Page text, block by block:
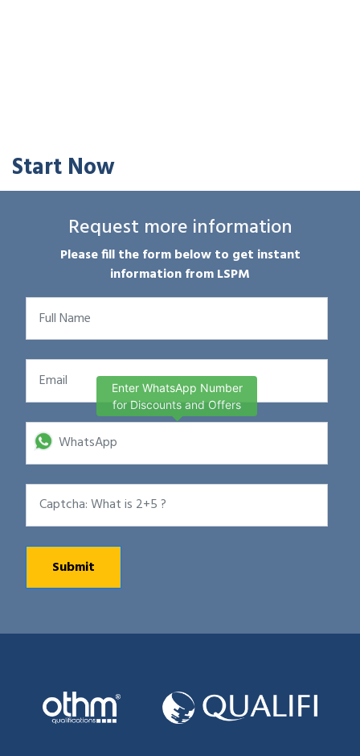
Start Now
Request more information
Please fill the form below to get instant
information from LSPM
Enter WhatsApp Number
for Discounts and Offers